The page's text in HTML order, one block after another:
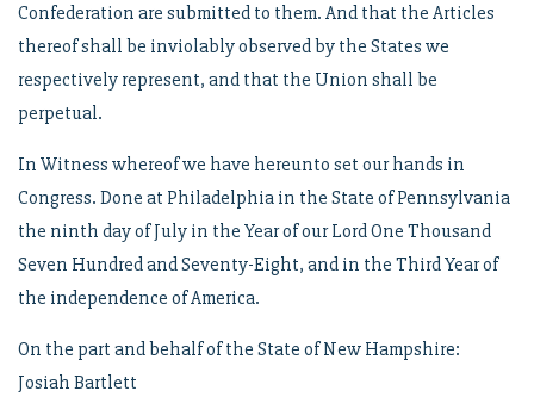
Confederation are submitted to them. And that the Articles
thereof shall be inviolably observed by the States we
respectively represent, and that the Union shall be
perpetual.
In Witness whereof we have hereunto set our hands in
Congress. Done at Philadelphia in the State of Pennsylvania
the ninth day of July in the Year of our Lord One Thousand
Seven Hundred and Seventy-Eight, and in the Third Year of
the independence of America.
On the part and behalf of the State of New Hampshire:
Josiah Bartlett